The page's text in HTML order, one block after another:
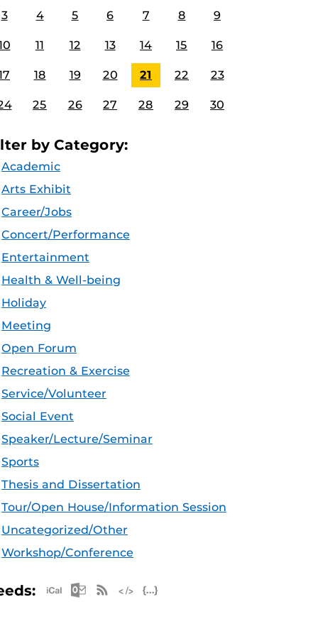
3 4 5 6 7 8 9
11 12 13 14 15 16
18 19 20 21 22 23
25 26 27 28 29 30
by Category:
Academic
Arts Exhibit
Career/Jobs
Concert/Performance
Entertainment
Health & Well-being
Holiday
Meeting
Open Forum
Recreation & Exercise
Service/Volunteer
Social Event
Speaker/Lecture/Seminar
Sports
Thesis and Dissertation
Tour/Open House/Information Session
Uncategorized/Other
Workshop/Conference
Apple iCal Feed (ICS)
Microsoft Outlook Feed (ICS)
RSS Feed